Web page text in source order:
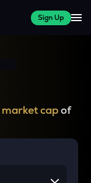
Sign Up
market capof